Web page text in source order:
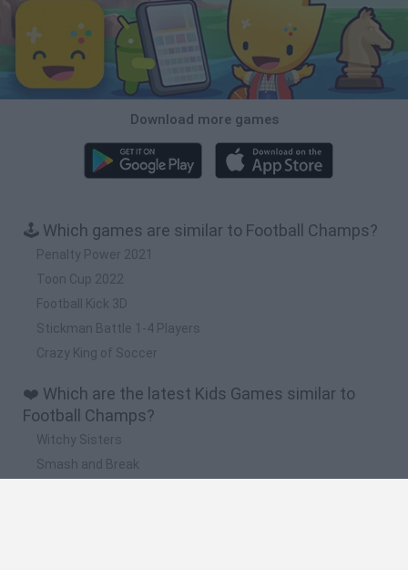
Download more games
🕹️ Which games are similar to Football Champs?
Penalty Power 2021
Toon Cup 2022
Football Kick 3D
Stickman Battle 1-4 Players
Crazy King of Soccer
❤️ Which are the latest Kids Games similar to
Football Champs?
Witchy Sisters
Smash and Break